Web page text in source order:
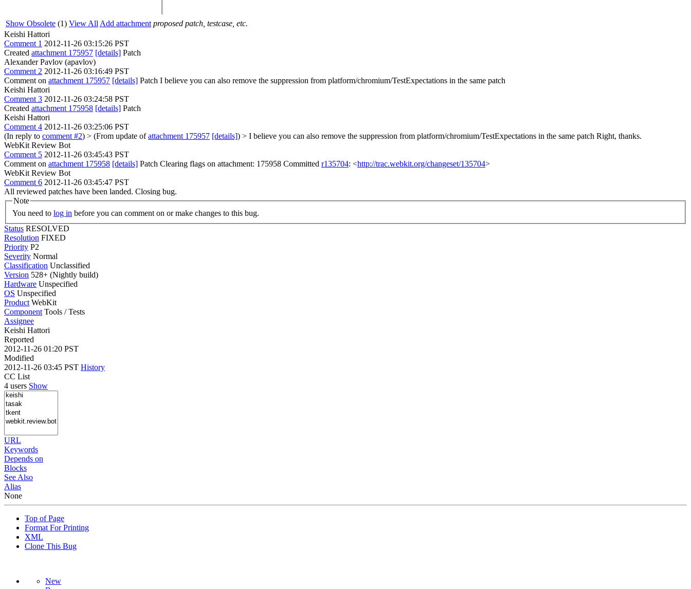
Show Obsolete (1) View All Add attachment proposed patch, testcase, etc.
Keishi Hattori
Comment 1 2012-11-26 03:15:26 PST
Created attachment 175957 [details] Patch
Alexander Pavlov (apavlov)
Comment 2 2012-11-26 03:16:49 PST
Comment on attachment 175957 [details] Patch I believe you can also remove the suppression from platform/chromium/TestExpectations in the same patch
Keishi Hattori
Comment 3 2012-11-26 03:24:58 PST
Created attachment 175958 [details] Patch
Keishi Hattori
Comment 4 2012-11-26 03:25:06 PST
(In reply to comment #2) > (From update ofattachment 175957 [details]) > I believe you can also remove the suppression from platform/chromium/TestExpectations in the same patch Right, thanks.
WebKit Review Bot
Comment 5 2012-11-26 03:45:43 PST
Comment on attachment 175958 [details] Patch Clearing flags on attachment: 175958 Committed r135704: <http://trac.webkit.org/changeset/135704>
WebKit Review Bot
Comment 6 2012-11-26 03:45:47 PST
All reviewed patches have been landed. Closing bug.
Note
You need to log in before you can comment on or make changes to this bug.
Status RESOLVED
Resolution FIXED
Priority P2
Severity Normal
Classification Unclassified
Version 528+ (Nightly build)
Hardware Unspecified
OS Unspecified
Product WebKit
Component Tools / Tests
Assignee
Keishi Hattori
Reported
2012-11-26 01:20 PST
Modified
2012-11-26 03:45 PST History
CC List
4 users Show
URL
Keywords
Depends on
Blocks
See Also
Alias
None
Top of Page
Format For Printing
XML
Clone This Bug
New